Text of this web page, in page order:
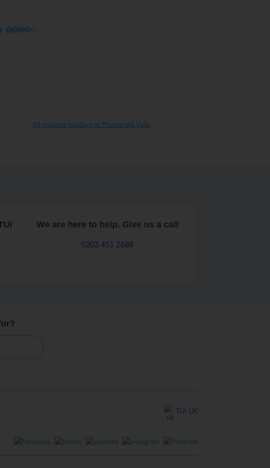
OOOOO
All inclusive holidays in Mazara del Vallo
We are here to help. Give us a call
0203 451 2688
TUI UK